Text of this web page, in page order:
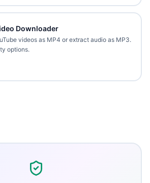
Downloader
videos as MP4 or extract audio as MP3.
options.